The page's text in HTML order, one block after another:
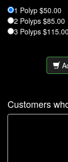
1 Polyp $50.00
2 Polyps $85.00
3 Polyps $115.00
Customers